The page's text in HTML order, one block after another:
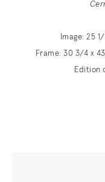
Image: 25
Frame: 30 3/4 x
Edition